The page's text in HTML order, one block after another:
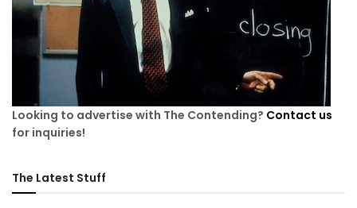
Looking to advertise with The Contending? Contact us
for inquiries!
The Latest Stuff